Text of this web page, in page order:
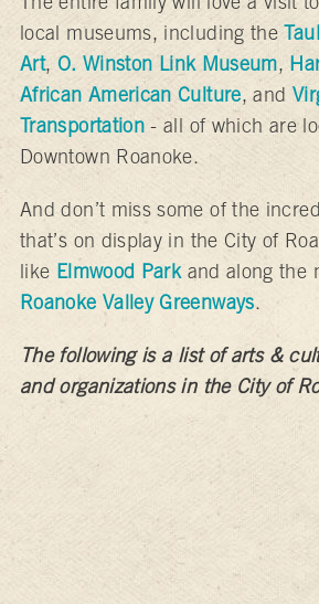
local museums, including the
Art, O. Winston Link Museum,
African American Culture, and
Transportation - all of which are
Downtown Roanoke.
And don’t miss some of the
that’s on display in the City of
like Elmwood Park and along the
Roanoke Valley Greenways.
The following is a list of arts &
and organizations in the City of